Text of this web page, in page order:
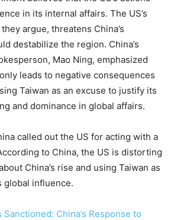
in its internal affairs. The US’s
argue, threatens China’s
destabilize the region. China’s
Mao Ning, emphasized
leads to negative consequences
Taiwan as an excuse to justify its
and dominance in global affairs.
called out the US for acting with a
to China, the US is distorting
China’s rise and using Taiwan as
global influence.
China’s Response to